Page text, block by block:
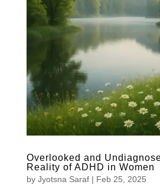
Overlooked and
Reality of ADHD in Women
by Jyotsna Saraf| Feb 25, 2025